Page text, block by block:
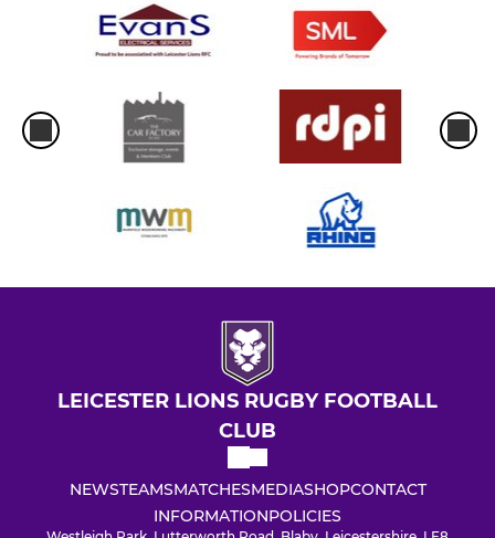
LEICESTER LIONS RUGBY FOOTBALL
CLUB
NEWSTEAMSMATCHESMEDIASHOPCONTACT
INFORMATIONPOLICIES